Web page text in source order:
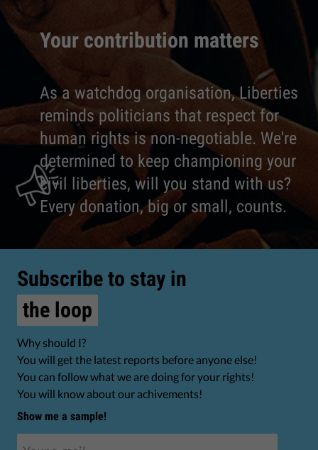
Your contribution matters
As a watchdog organisation, Liberties
reminds politicians that respect for
human rights is non-negotiable. We're
determined to keep championing your
civil liberties, will you stand with us?
Every donation, big or small, counts.
Subscribe to stay in
the loop
Why should I?
You will get the latest reports before anyone else!
You can follow what we are doing for your rights!
You will know about our achivements!
Show me a sample!